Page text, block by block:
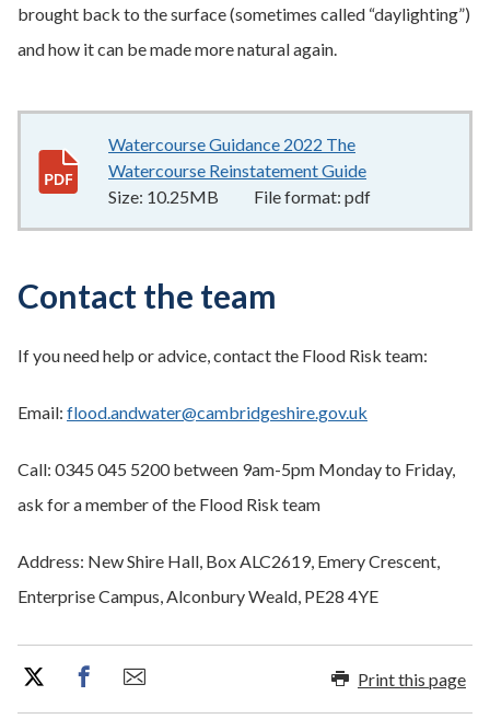
brought back to the surface (sometimes called “daylighting”)
and how it can be made more natural again.
Watercourse Guidance 2022 The
Watercourse Reinstatement Guide
Size: 10.25MB File format: pdf
Contact the team
If you need help or advice, contact the Flood Risk team:
Email: flood.andwater@cambridgeshire.gov.uk
Call: 0345 045 5200 between 9am-5pm Monday to Friday,
ask for a member of the Flood Risk team
Address: New Shire Hall, Box ALC2619, Emery Crescent,
Enterprise Campus, Alconbury Weald, PE28 4YE
Print this page